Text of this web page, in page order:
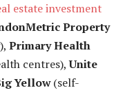
estate investment
Property
Primary Health
centres),Unite
Yellow(self-